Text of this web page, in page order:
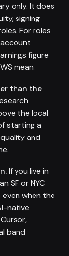
only. It does
signing
For roles
account
figure
mean.
than the
the local
starting a
and
If you live in
SF or NYC
when the
native
band